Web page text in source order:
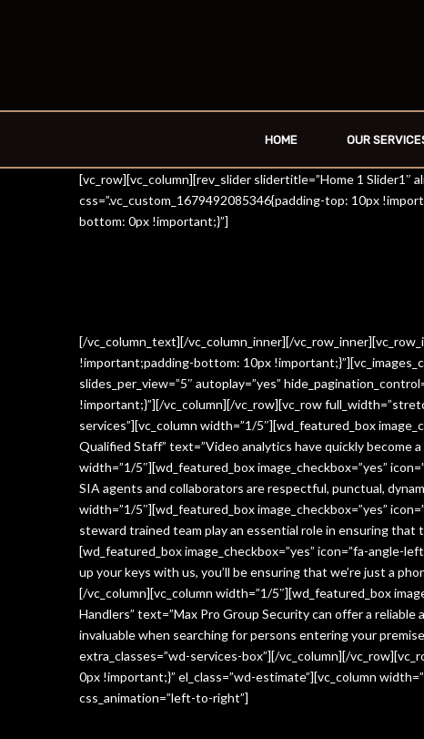
HOME OUR
[vc_row][vc_column][rev_slider slidertitle=”Home 1 Slider1″
css=”.vc_custom_1679492085346{padding-top: 10px
bottom: 0px !important;}”]
[/vc_column_text][/vc_column_inner][/
!important;padding-bottom: 10px
slides_per_view=”5″ autoplay=”yes”
!important;}”][/vc_column][/vc_row][vc_row
services”][vc_column width=”1/5″][wd_featured_box
Qualified Staff” text=”Video analytics have quickly become
width=”1/5″][wd_featured_box image_checkbox=”yes”
SIA agents and collaborators are respectful, punctual,
width=”1/5″][wd_featured_box image_checkbox=”yes”
steward trained team play an essential role in ensuring that
[wd_featured_box image_checkbox=”yes” icon=”fa-angle-
up your keys with us, you’ll be ensuring that we’re just a
[/vc_column][vc_column width=”1/5″][wd_featured_box
Handlers” text=”Max Pro Group Security can offer a
invaluable when searching for persons entering your
extra_classes=”wd-services-box”][/vc_column][/
0px !important;}” el_class=”wd-estimate”][vc_column
css_animation=”left-to-right”]